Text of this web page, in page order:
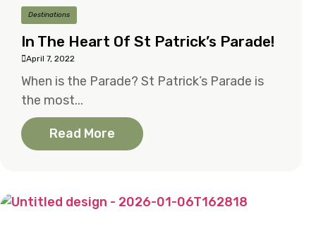
Destinations
In The Heart Of St Patrick’s Parade!
April 7, 2022
When is the Parade? St Patrick’s Parade is
the most...
Read More